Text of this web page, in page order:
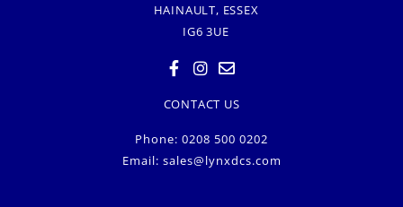
HAINAULT, ESSEX
IG6 3UE
CONTACT US
Phone: 0208 500 0202
Email: sales@lynxdcs.com